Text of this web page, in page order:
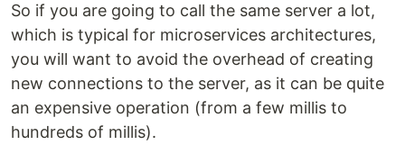
So if you are going to call the same server a lot,
which is typical for microservices architectures,
you will want to avoid the overhead of creating
new connections to the server, as it can be quite
an expensive operation (from a few millis to
hundreds of millis).